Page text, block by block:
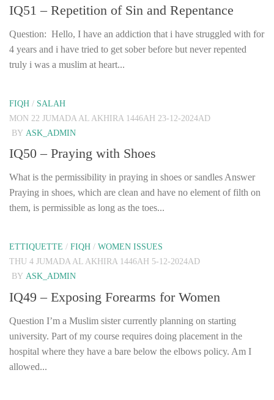
IQ51 – Repetition of Sin and Repentance
Question: Hello, I have an addiction that i have struggled with for
4 years and i have tried to get sober before but never repented
truly i was a muslim at heart...
FIQH / SALAH
MON 22 JUMADA AL AKHIRA 1446AH 23-12-2024AD
BY ASK_ADMIN
IQ50 – Praying with Shoes
What is the permissibility in praying in shoes or sandles Answer
Praying in shoes, which are clean and have no element of filth on
them, is permissible as long as the toes...
ETTIQUETTE / FIQH / WOMEN ISSUES
THU 4 JUMADA AL AKHIRA 1446AH 5-12-2024AD
BY ASK_ADMIN
IQ49 – Exposing Forearms for Women
Question I’m a Muslim sister currently planning on starting
university. Part of my course requires doing placement in the
hospital where they have a bare below the elbows policy. Am I
allowed...